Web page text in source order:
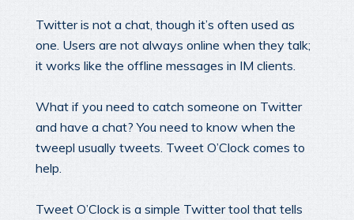
Twitter is not a chat, though it’s often used as
one. Users are not always online when they talk;
it works like the offline messages in IM clients.
What if you need to catch someone on Twitter
and have a chat? You need to know when the
tweepl usually tweets. Tweet O’Clock comes to
help.
Tweet O’Clock is a simple Twitter tool that tells